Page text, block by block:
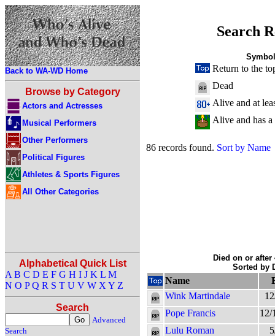
Back to WA-WD Home
Browse by Category
Actors and Actresses
Musical Performers
Other Performers
Political Figures
Athletes & Sports Figures
All Other Categories
Search
Return to the
Dead
Alive and at
Alive and has
86 records found. Sort by Name
Alphabetical Quick List
A B C D E F G H I J K L M
N O P Q R S T U V W X Y Z
Search
Advanced
Search
Died on or after
Sorted by
Name
Wink Martindale
Pope Francis
12/
Lulu Roman